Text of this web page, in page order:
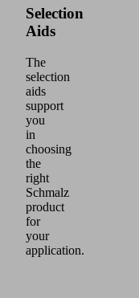
Selection
Aids
The
selection
aids
support
you
in
choosing
the
right
Schmalz
product
for
your
application.